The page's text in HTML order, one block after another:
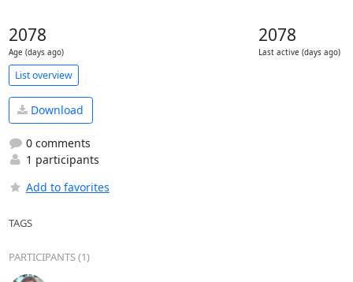
2078
Age (days ago)
2078
Last active (days ago)
List overview
Download
0 comments
1 participants
Add to favorites
TAGS
PARTICIPANTS (1)